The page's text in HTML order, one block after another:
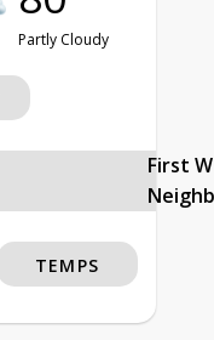
Partly Cloudy
First
TEMPS